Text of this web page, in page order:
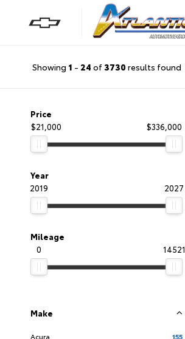
Showing 1 - 24 of3730 results found
Price
$21,000
$336,000
Year
2019
2027
Mileage
0
14521
Make
Acura
155